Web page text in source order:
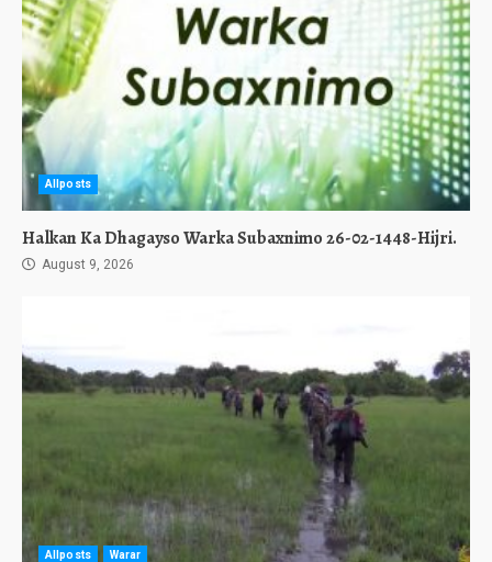
Allposts
Halkan Ka Dhagayso Warka Subaxnimo 26-02-1448-Hijri.
August 9, 2026
Allposts Warar